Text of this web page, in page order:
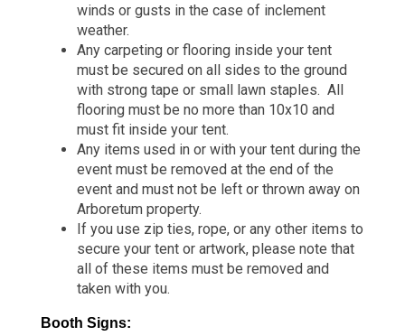
winds or gusts in the case of inclement
weather.
Any carpeting or flooring inside your tent
must be secured on all sides to the ground
with strong tape or small lawn staples. All
flooring must be no more than 10x10 and
must fit inside your tent.
Any items used in or with your tent during the
event must be removed at the end of the
event and must not be left or thrown away on
Arboretum property.
If you use zip ties, rope, or any other items to
secure your tent or artwork, please note that
all of these items must be removed and
taken with you.
Booth Signs: